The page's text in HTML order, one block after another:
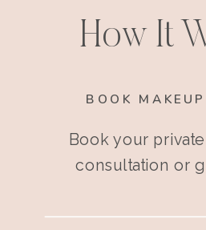
How It
BOOK
Book your private
consultation or